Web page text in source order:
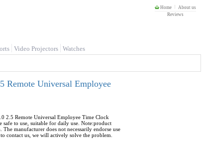
Home
About us
Reviews
Video Projectors Watches
Remote Universal Employee
2.5 Remote Universal Employee Time Clock
to use, suitable for daily use. Note:product
manufacturer does not necessarily endorse use
contact us, we will actively solve the problem.